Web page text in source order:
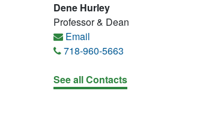
Dene Hurley
Professor & Dean
Email
718-960-5663
See all Contacts